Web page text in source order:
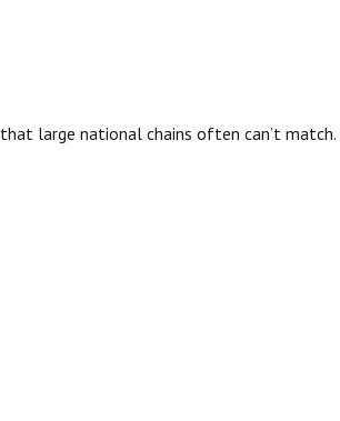
that large national chains often can’t match.